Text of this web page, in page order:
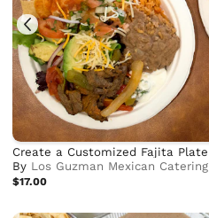
Create a Customized Fajita Plate
By Los Guzman Mexican Catering
$17.00